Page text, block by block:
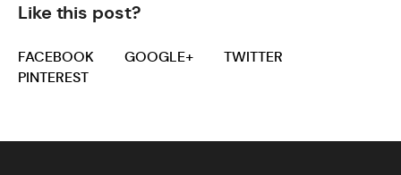
Like this post?
FACEBOOK GOOGLE+
TWITTER
PINTEREST